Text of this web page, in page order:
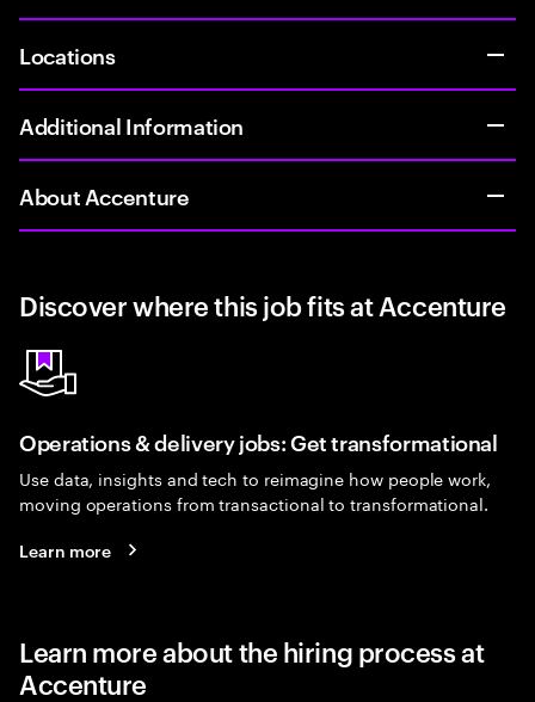
Locations
Additional Information
About Accenture
Discover where this job fits at Accenture
Operations & delivery jobs: Get transformational
Use data, insights and tech to reimagine how people work,
moving operations from transactional to transformational.
Learn more
Learn more about the hiring process at
Accenture